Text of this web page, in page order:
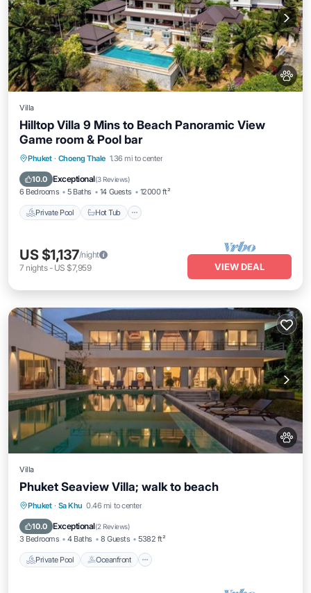
Villa
Hilltop Villa 9 Mins to Beach Panoramic View
Game room & Pool bar
Phuket · Choeng Thale 1.36 mi to center
10.0 Exceptional(3 Reviews)
6 Bedrooms 5 Baths 14 Guests 12000 ft²
Private Pool Hot Tub
Private Pool Hot Tub
Balcony/Terrace
US $1,137/night
7 nights- US $7,959 VIEW DEAL
Villa
Phuket Seaview Villa; walk to beach
Phuket · Sa Khu 0.46 mi to center
10.0 Exceptional(2 Reviews)
3 Bedrooms 4 Baths 8 Guests 5382 ft²
Private Pool Oceanfront
Private Pool Oceanfront
Parking